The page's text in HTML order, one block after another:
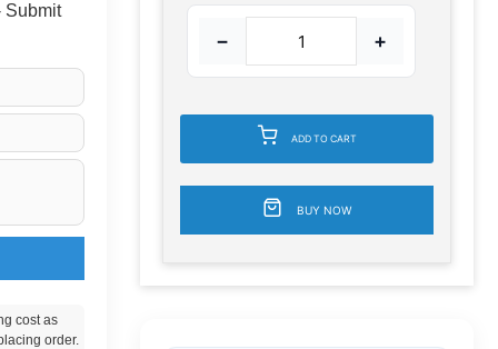
Submit
cost as
order.
− +
ADD TO CART
BUY NOW